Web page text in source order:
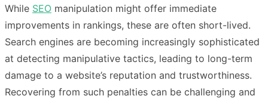
While SEO manipulation might offer immediate
improvements in rankings, these are often short-lived.
Search engines are becoming increasingly sophisticated
at detecting manipulative tactics, leading to long-term
damage to a website’s reputation and trustworthiness.
Recovering from such penalties can be challenging and